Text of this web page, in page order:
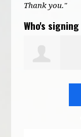
Thank you."
Who's signing
Evan Baker